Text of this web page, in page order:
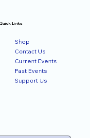
Quick Links
Shop
Contact Us
Current Events
Past Events
Support Us